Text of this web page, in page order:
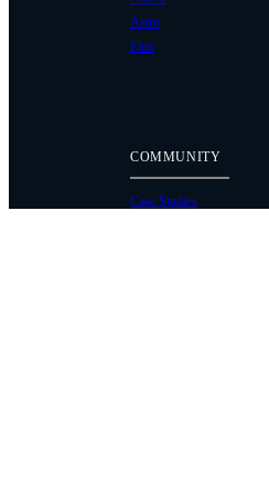
COMMUNITY
Case Studies
Astro
Flux